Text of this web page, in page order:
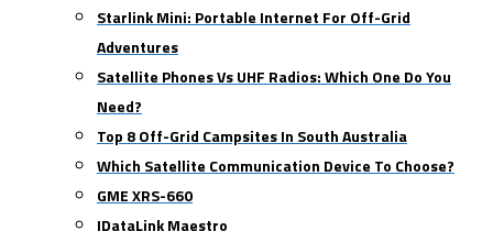
Starlink Mini: Portable Internet For Off-Grid
Adventures
Satellite Phones Vs UHF Radios: Which One Do You
Need?
Top 8 Off-Grid Campsites In South Australia
Which Satellite Communication Device To Choose?
GME XRS-660
IDataLink Maestro